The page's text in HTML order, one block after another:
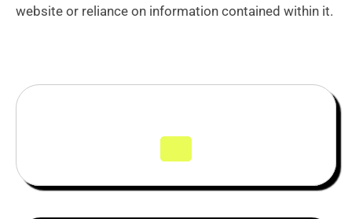
website or reliance on information contained within it.